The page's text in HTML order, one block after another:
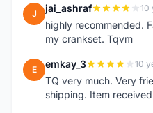
J jai_ashraf 10
highly recommended.
my crankset. Tqvm
E emkay_3 10
TQ very much. Very
shipping. Item